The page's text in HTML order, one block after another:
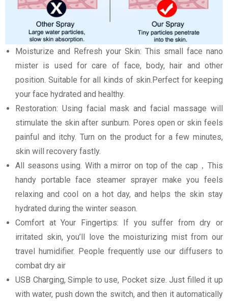
Moisturize and Refresh your Skin: This small face nano
mister is used for care of face, body, hair and other
position. Suitable for all kinds of skin.Perfect for keeping
your face hydrated and healthy.
Restoration: Using facial mask and facial massage will
stimulate the skin after sunburn. Pores open or skin feels
painful and itchy. Turn on the product for a few minutes,
skin will recovery fastly.
All seasons using. With a mirror on top of the cap，This
handy portable face steamer sprayer make you feels
relaxing and cool on a hot day, and helps the skin stay
hydrated during the winter season.
Comfort at Your Fingertips: If you suffer from dry or
irritated skin, you’ll love the moisturizing mist from our
travel humidifier. People frequently use our diffusers to
combat dry air
USB Charging, Simple to use, Pocket size. Just filled it up
with water, push down the switch, and then it automatically